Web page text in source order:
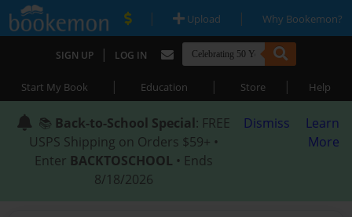
| Upload | Why Bookemon?
SIGN UP | LOG IN
Start My Book | Education | Store | Help
📚 Back-to-School Special: FREE
USPS Shipping on Orders $59+ •
Enter BACKTOSCHOOL • Ends
8/18/2026
Dismiss
Learn
More